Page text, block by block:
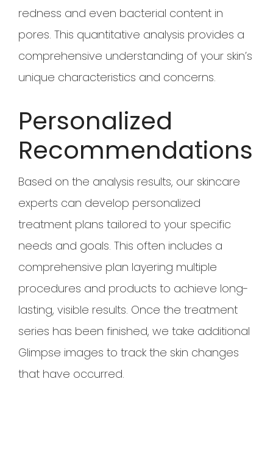
redness and even bacterial content in
pores. This quantitative analysis provides a
comprehensive understanding of your skin’s
unique characteristics and concerns.
Personalized
Recommendations
Based on the analysis results, our skincare
experts can develop personalized
treatment plans tailored to your specific
needs and goals. This often includes a
comprehensive plan layering multiple
procedures and products to achieve long-
lasting, visible results. Once the treatment
series has been finished, we take additional
Glimpse images to track the skin changes
that have occurred.